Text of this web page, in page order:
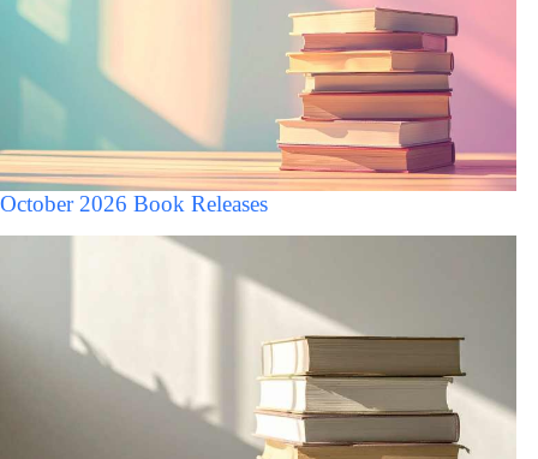
October 2026 Book Releases